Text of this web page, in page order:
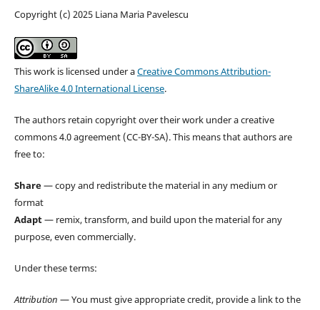
Copyright (c) 2025 Liana Maria Pavelescu
This work is licensed under aCreative Commons Attribution-
ShareAlike 4.0 International License.
The authors retain copyright over their work under a creative
commons 4.0 agreement (CC-BY-SA). This means that authors are
free to:
Share— copy and redistribute the material in any medium or
format
Adapt— remix, transform, and build upon the material for any
purpose, even commercially.
Under these terms:
Attribution — You must give appropriate credit, provide a link to the